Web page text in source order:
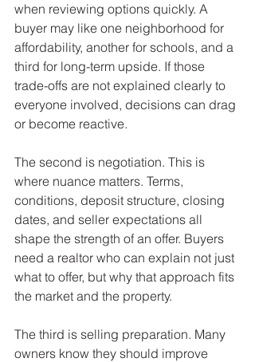
when reviewing options quickly. A
buyer may like one neighborhood for
affordability, another for schools, and a
third for long-term upside. If those
trade-offs are not explained clearly to
everyone involved, decisions can drag
or become reactive.
The second is negotiation. This is
where nuance matters. Terms,
conditions, deposit structure, closing
dates, and seller expectations all
shape the strength of an offer. Buyers
need a realtor who can explain not just
what to offer, but why that approach fits
the market and the property.
The third is selling preparation. Many
owners know they should improve